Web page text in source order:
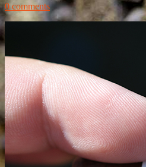
0 comments